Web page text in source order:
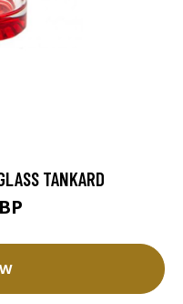
TANKARD